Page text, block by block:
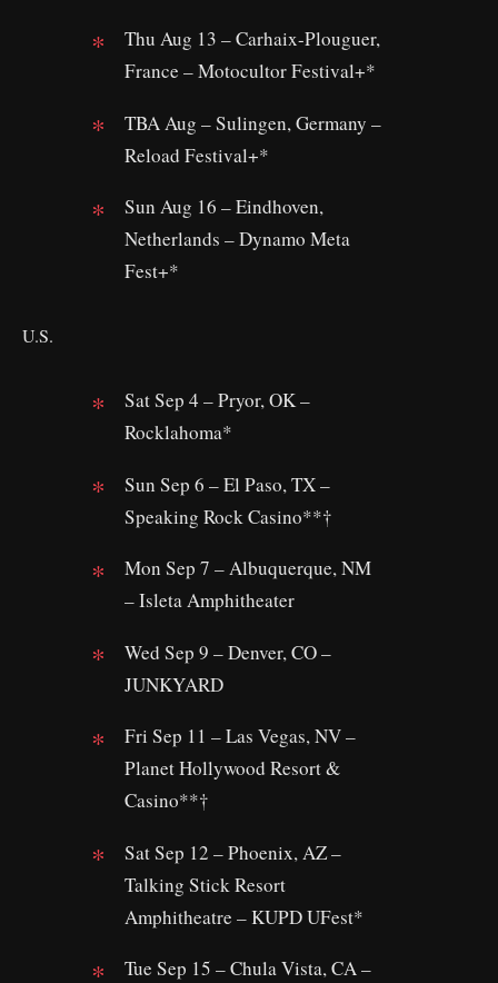
Thu Aug 13 – Carhaix-Plouguer,
France – Motocultor Festival+*
TBA Aug – Sulingen, Germany –
Reload Festival+*
Sun Aug 16 – Eindhoven,
Netherlands – Dynamo Meta
Fest+*
U.S.
Sat Sep 4 – Pryor, OK –
Rocklahoma*
Sun Sep 6 – El Paso, TX –
Speaking Rock Casino**†
Mon Sep 7 – Albuquerque, NM
– Isleta Amphitheater
Wed Sep 9 – Denver, CO –
JUNKYARD
Fri Sep 11 – Las Vegas, NV –
Planet Hollywood Resort &
Casino**†
Sat Sep 12 – Phoenix, AZ –
Talking Stick Resort
Amphitheatre – KUPD UFest*
Tue Sep 15 – Chula Vista, CA –